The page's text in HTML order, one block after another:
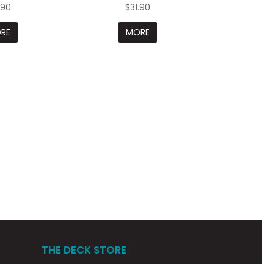
$31.90
MORE
THE DECK STORE